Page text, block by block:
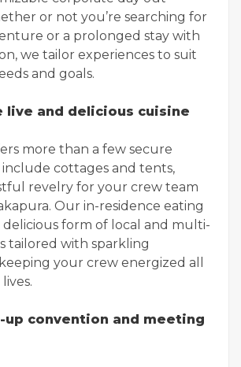
or not you’re searching for
or a prolonged stay with
we tailor experiences to suit
and goals.
live and delicious cuisine
more than a few secure
include cottages and tents,
revelry for your crew team
Our in-residence eating
delicious form of local and multi-
tailored with sparkling
your crew energized all
convention and meeting